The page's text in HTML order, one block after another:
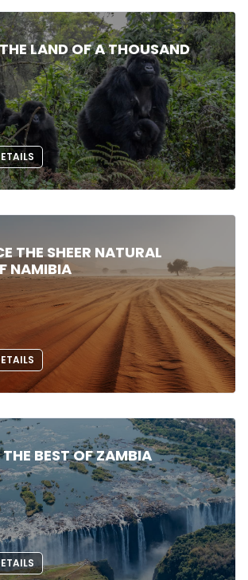
LAND OF A THOUSAND
THE SHEER NATURAL
NAMIBIA
BEST OF ZAMBIA